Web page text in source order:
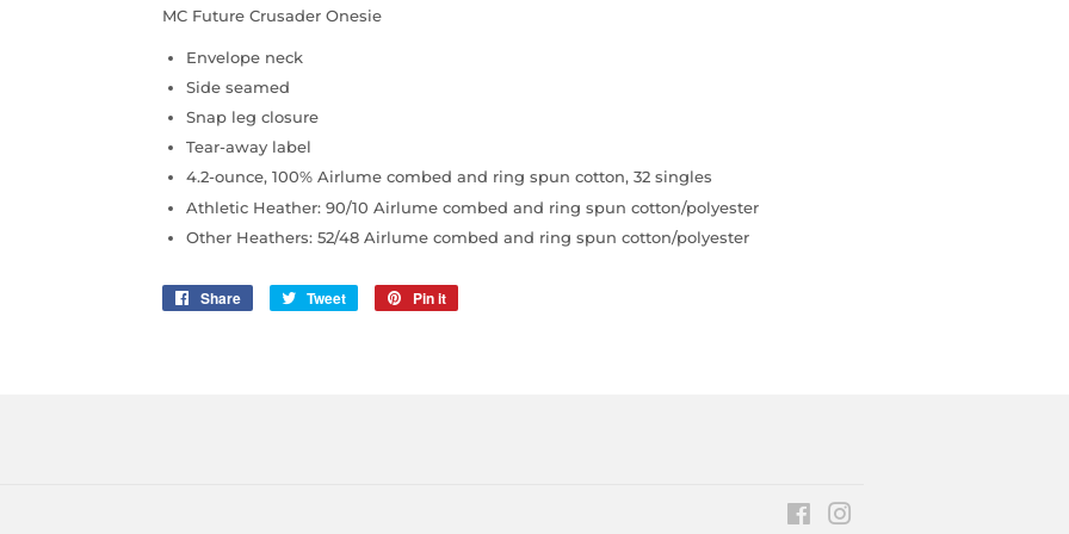
MC Future Crusader Onesie
Envelope neck
Side seamed
Snap leg closure
Tear-away label
4.2-ounce, 100% Airlume combed and ring spun cotton, 32 singles
Athletic Heather: 90/10 Airlume combed and ring spun cotton/polyester
Other Heathers: 52/48 Airlume combed and ring spun cotton/polyester
Share
Share
Tweet
Tweet
Pin it
Facebook